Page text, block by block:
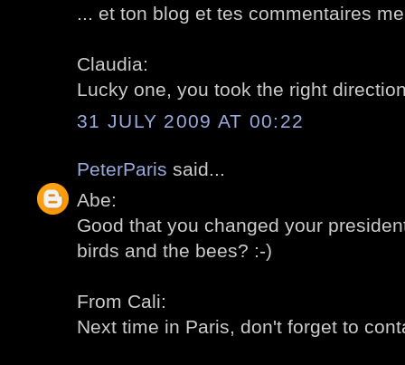
... et ton blog et tes commentaires
Claudia:
Lucky one, you took the right
31 JULY 2009 AT 00:22
PeterParis said...
Abe:
Good that you changed your
birds and the bees? :-)
From Cali:
Next time in Paris, don't forget to